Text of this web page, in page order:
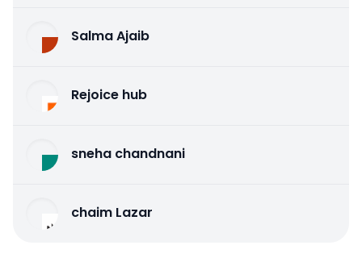
Salma Ajaib
Rejoice hub
sneha chandnani
chaim Lazar